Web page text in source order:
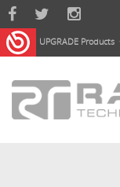
Skip to main content
UPGRADE Products